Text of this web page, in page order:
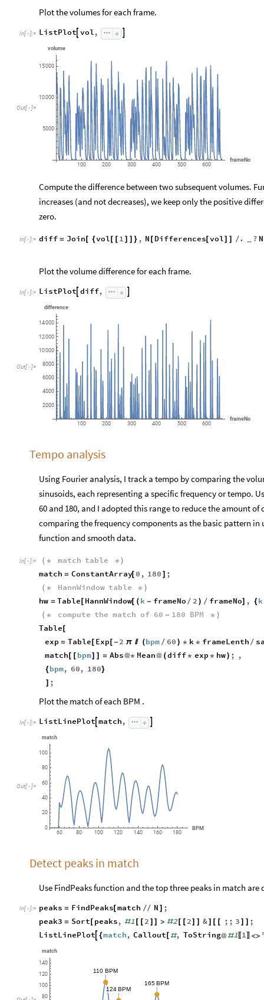
Plot the volumes for each frame.
In[ ]:= ListPlot vol,
Out[ ]=
100 200 300 400 500 600
frameNo
5000
10000
15000
volume
Compute the difference between two subsequent volumes.
increases (and not decreases), we keep only the positive
zero.
In[ ]:= diff = Join [ {vol [ [ 1 ] ] } , N [ Differences[vol] ] /. ?
Plot the volume difference for each frame.
In[ ]:= ListPlot diff,
Out[ ]=
100 200 300 400 500 600
frameNo
2000
4000
6000
8000
10000
12000
14000
difference
Tempo analysis
Using Fourier analysis, I track a tempo by comparing the
sinusoids, each representing a specific frequency or tempo.
60 and 180, and I adopted this range to reduce the amount
comparing the frequency components as the basic pattern
function and smooth data.
In[ ]:= ( * match table * )
match = ConstantArray[ 0 , 180 ] ;
( * HannWindow table * )
hw = Table [ HannWindow[ ( k - frameNo / 2 ) / frameNo] , {k
( * compute the match of 60 - 180 BPM * )
Table [
exp = Table [ Exp [-2 π  (bpm / 60 ) * k * frameLenth /
match [ [ bpm] ] = Abs@* Mean@ (diff * exp * hw) ; ,
{bpm, 60, 180}
] ;
Plot the match of each BPM .
In[ ]:= ListLinePlot match,
Out[ ]=
60 80 100 120 140 160 180
BPM
0
20
40
60
80
100
match
Detect peaks in match
Use FindPeaks function and the top three peaks in match are
In[ ]:= peaks = FindPeaks[match // N ] ;
peak3 = Sort[ peaks, #1 [ [ 2 ] ] > #2[ [ 2] ] &] [ [ ;; 3 ] ] ;
ListLinePlot {match, Callout[ #, ToString@ #1 1 <>
110 BPM
165BPM
124BPM
80
100
120
140
match